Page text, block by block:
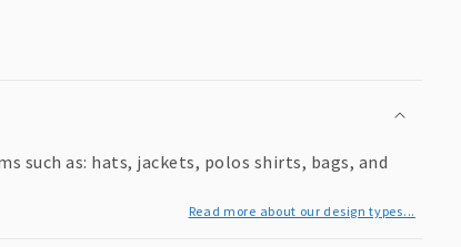
such as: hats, jackets, polos shirts, bags, and
Read more about our design types...